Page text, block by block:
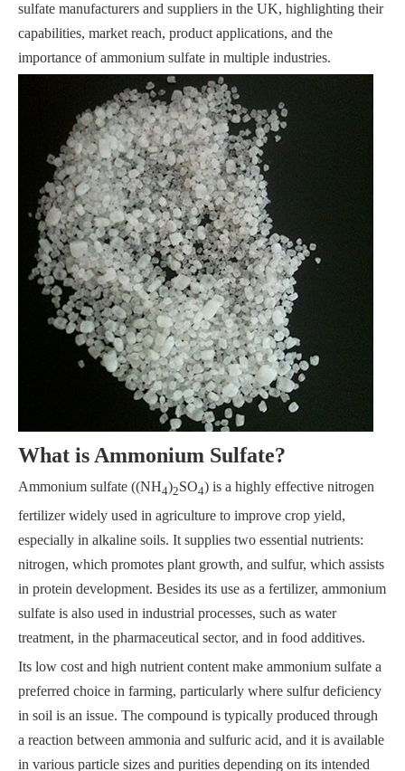
sulfate manufacturers and suppliers in the UK, highlighting their
capabilities, market reach, product applications, and the
importance of ammonium sulfate in multiple industries.
What is Ammonium Sulfate?
Ammonium sulfate ((NH4)2SO4) is a highly effective nitrogen
fertilizer widely used in agriculture to improve crop yield,
especially in alkaline soils. It supplies two essential nutrients:
nitrogen, which promotes plant growth, and sulfur, which assists
in protein development. Besides its use as a fertilizer, ammonium
sulfate is also used in industrial processes, such as water
treatment, in the pharmaceutical sector, and in food additives.
Its low cost and high nutrient content make ammonium sulfate a
preferred choice in farming, particularly where sulfur deficiency
in soil is an issue. The compound is typically produced through
a reaction between ammonia and sulfuric acid, and it is available
in various particle sizes and purities depending on its intended